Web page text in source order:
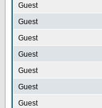
Guest
Guest
Guest
Guest
Guest
Guest
Guest